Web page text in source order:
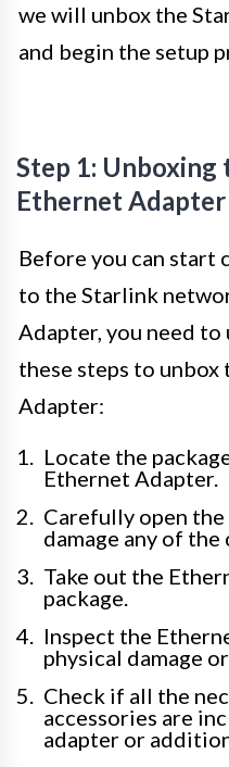
we will unbox the
and begin the setup
Step 1: Unboxing
Ethernet Adapter
Before you can start
to the Starlink
Adapter, you need
these steps to
Adapter:
Locate the
Ethernet Adapter.
Carefully open
damage any of
Take out the
package.
Inspect the
physical damage
Check if all the
accessories are
adapter or